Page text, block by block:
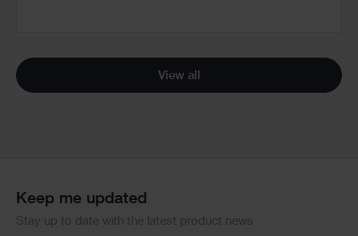
View all
Keep me updated
Stay up to date with the latest product news